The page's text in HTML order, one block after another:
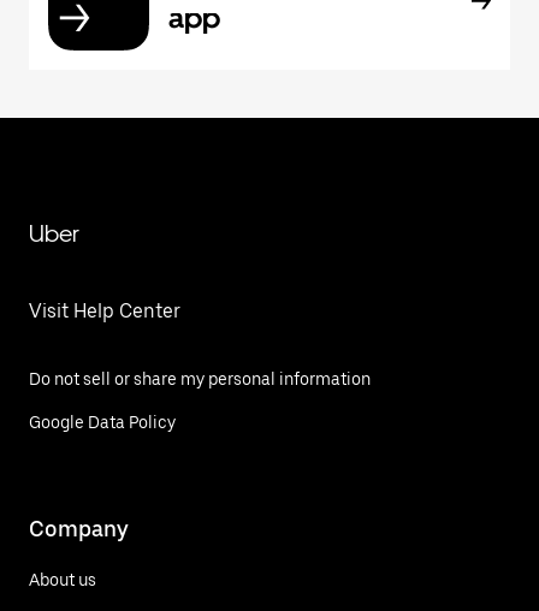
app
Uber
Visit Help Center
Do not sell or share my personal information
Google Data Policy
Company
About us